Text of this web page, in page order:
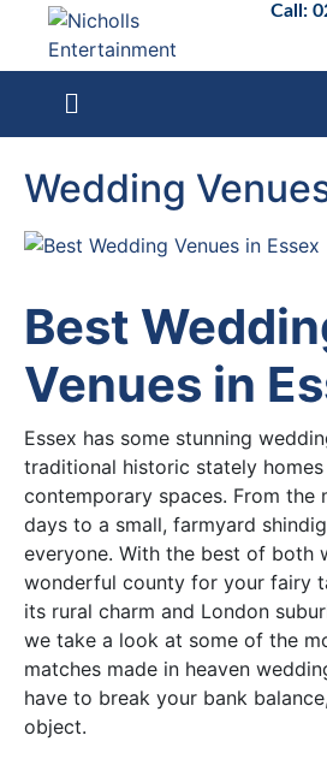
Call:
Wedding
Best
Venues in
Essex has some stunning
traditional historic stately
contemporary spaces. From the
days to a small, farmyard
everyone. With the best of both
wonderful county for your fairy
its rural charm and London
we take a look at some of the
matches made in heaven
have to break your bank
object.